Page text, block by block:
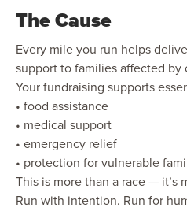
The Cause
Every mile you run helps
support to families affected by
Your fundraising supports
• food assistance
• medical support
• emergency relief
• protection for vulnerable
This is more than a race — it’s
Run with intention. Run for